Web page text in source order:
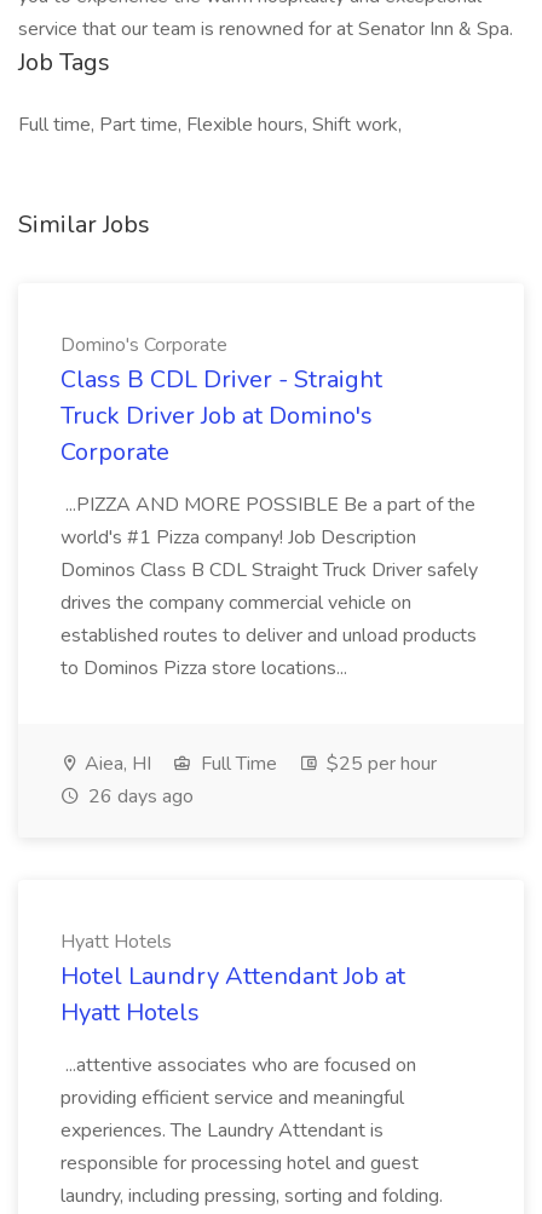
service that our team is renowned for at Senator Inn & Spa.
Job Tags
Full time, Part time, Flexible hours, Shift work,
Similar Jobs
Domino's Corporate
Class B CDL Driver - Straight
Truck Driver Job at Domino's
Corporate
...PIZZA AND MORE POSSIBLE Be a part of the
world's #1 Pizza company! Job Description
Dominos Class B CDL Straight Truck Driver safely
drives the company commercial vehicle on
established routes to deliver and unload products
to Dominos Pizza store locations...
Aiea, HI Full Time
$25 per hour
26 days ago
Hyatt Hotels
Hotel Laundry Attendant Job at
Hyatt Hotels
...attentive associates who are focused on
providing efficient service and meaningful
experiences. The Laundry Attendant is
responsible for processing hotel and guest
laundry, including pressing, sorting and folding.